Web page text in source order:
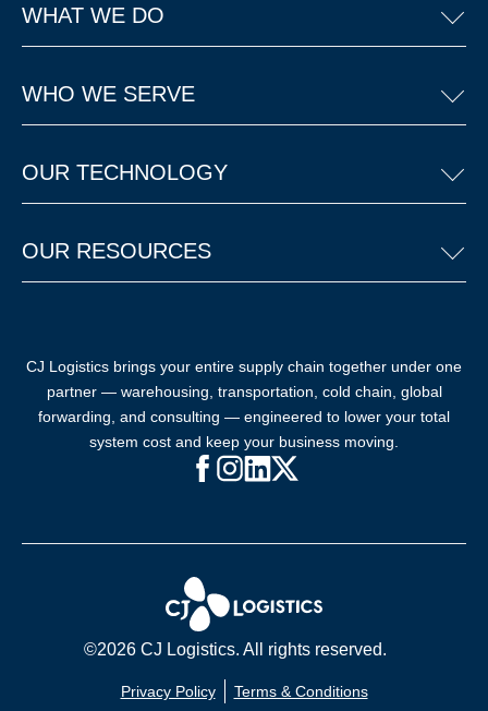
WHAT WE DO
WHO WE SERVE
OUR TECHNOLOGY
OUR RESOURCES
CJ Logistics brings your entire supply chain together under one
partner — warehousing, transportation, cold chain, global
forwarding, and consulting — engineered to lower your total
system cost and keep your business moving.
Facebook (opens in new window)
Instagram (opens in new
LinkedIn (opens in new
©2026 CJ Logistics. All rights reserved.
Privacy Policy Terms & Conditions